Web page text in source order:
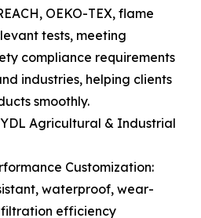
OEKO-TEX, flame
tests, meeting
compliance requirements
industries, helping clients
smoothly.
Agricultural & Industrial
Customization:
waterproof, wear-
efficiency